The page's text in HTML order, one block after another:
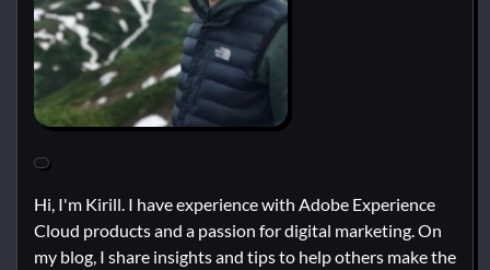
Hi, I'm Kirill. I have experience with Adobe Experience
Cloud products and a passion for digital marketing. On
my blog, I share insights and tips to help others make the